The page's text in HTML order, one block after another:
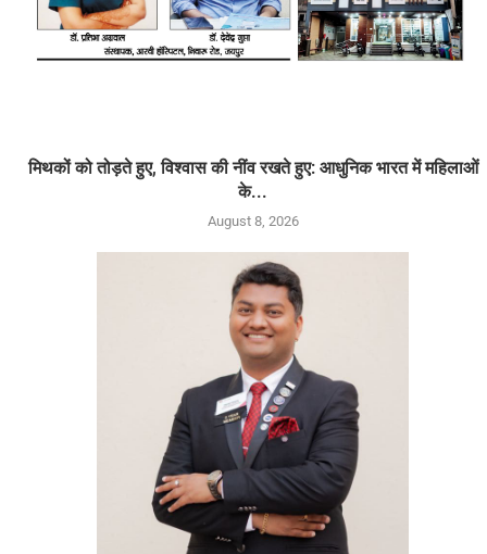
मिथकों को तोड़ते हुए, विश्वास की नींव रखते हुए: आधुनिक भारत में महिलाओं
के...
August 8, 2026